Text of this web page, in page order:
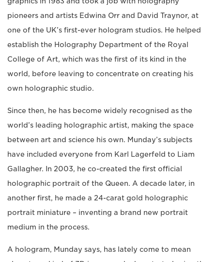
pioneers and artists Edwina Orr and David Traynor, at
one of the UK’s first-ever hologram studios. He helped
establish the Holography Department of the Royal
College of Art, which was the first of its kind in the
world, before leaving to concentrate on creating his
own holographic studio.
Since then, he has become widely recognised as the
world’s leading holographic artist, making the space
between art and science his own. Munday’s subjects
have included everyone from Karl Lagerfeld to Liam
Gallagher. In 2003, he co-created the first official
holographic portrait of the Queen. A decade later, in
another first, he made a 24-carat gold holographic
portrait miniature – inventing a brand new portrait
medium in the process.
A hologram, Munday says, has lately come to mean